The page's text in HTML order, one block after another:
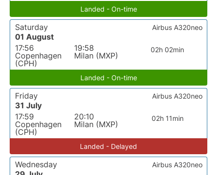
Landed - On-time
Saturday
01 August
17:56
Copenhagen
(CPH)
19:58
Milan (MXP)
02h 02min
Airbus A320neo
Landed - On-time
Friday
31 July
17:59
Copenhagen
(CPH)
20:10
Milan (MXP)
02h 11min
Airbus A320neo
Landed - Delayed
Wednesday
Airbus A320neo